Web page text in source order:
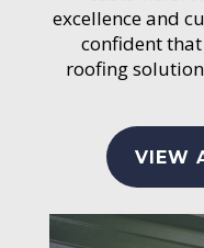
excellence and
confident
roofing
VIEW